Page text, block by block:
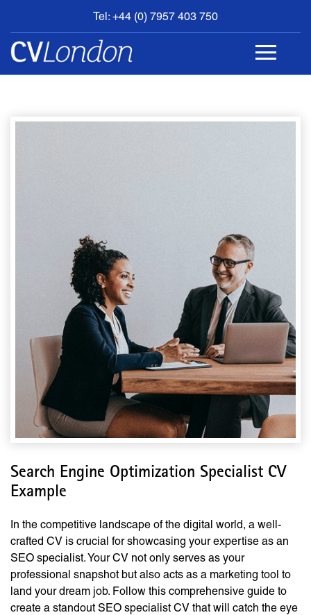
Tel: +44 (0) 7957 403 750
BOOK
AN
APPOINTMENT
Search Engine Optimization Specialist CV
Example
In the competitive landscape of the digital world, a well-
crafted CV is crucial for showcasing your expertise as an
SEO specialist. Your CV not only serves as your
professional snapshot but also acts as a marketing tool to
land your dream job. Follow this comprehensive guide to
create a standout SEO specialist CV that will catch the eye